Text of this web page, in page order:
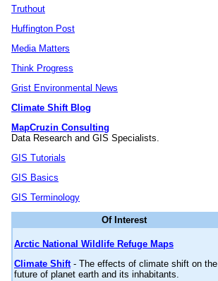
Truthout
Huffington Post
Media Matters
Think Progress
Grist Environmental News
Climate Shift Blog
MapCruzin Consulting
Data Research and GIS Specialists.
GIS Tutorials
GIS Basics
GIS Terminology
Of Interest
Arctic National Wildlife Refuge Maps
Climate Shift- The effects of climate shift on the
future of planet earth and its inhabitants.